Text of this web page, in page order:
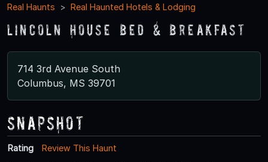
Real Haunts Real Haunted Hotels & Lodging
Lincoln House Bed & Breakfast
714 3rd Avenue South
Columbus, MS 39701
Snapshot
Rating
Review This Haunt